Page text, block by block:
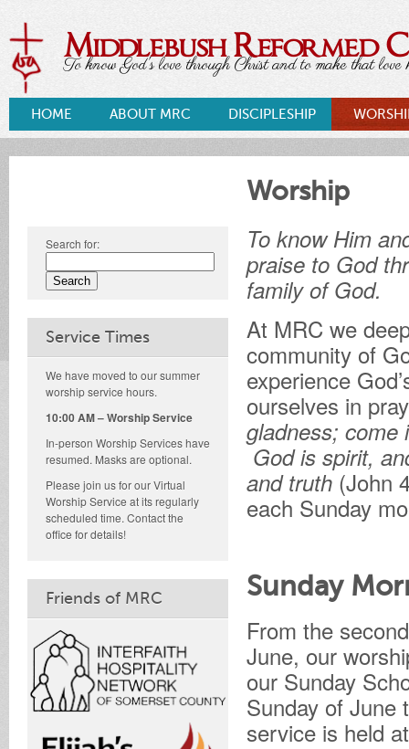
Middlebush Reformed
To know God's love through Christ and to make that love
HOME ABOUT MRC DISCIPLESHIP
Worship
Search for:
Service Times
We have moved to our summer
worship service hours.
10:00 AM – Worship Service
In-person Worship Services have
resumed. Masks are optional.
Please join us for our Virtual
Worship Service at its regularly
scheduled time. Contact the
office for details!
Friends of MRC
To know Him
praise to God
family of God.
At MRC we
community of
experience
ourselves in
gladness; come
God is spirit,
and truth (John
each Sunday
Sunday
From the
June, our
our Sunday
Sunday of June
service is held